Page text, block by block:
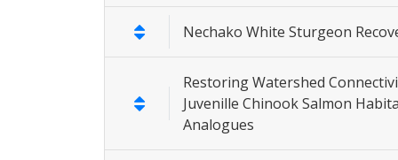
Nechako White Sturgeon
Restoring Watershed
Juvenille Chinook Salmon
Analogues